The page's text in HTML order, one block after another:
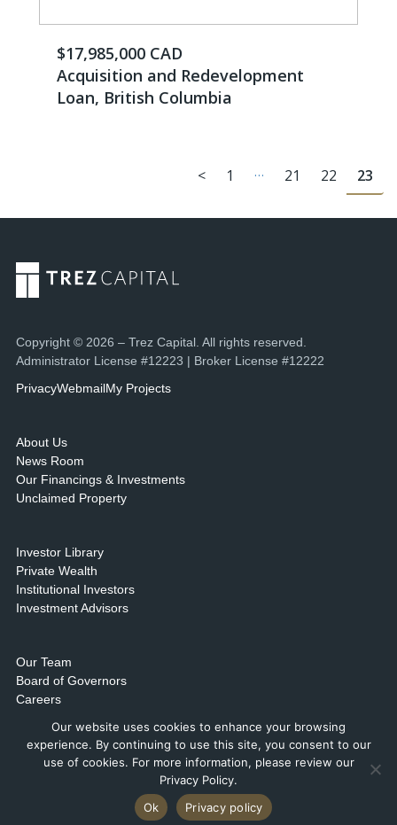
$17,985,000 CAD
Acquisition and Redevelopment
Loan, British Columbia
< 1 … 21 22 23
Our website uses cookies to enhance your browsing
experience. By continuing to use this site, you consent to our
use of cookies. For more information, please review our
Privacy Policy.
Ok
Privacy policy
Copyright © 2026 – Trez Capital. All rights reserved.
Administrator License #12223 | Broker License #12222
PrivacyWebmailMy Projects
About Us
News Room
Our Financings & Investments
Unclaimed Property
Investor Library
Private Wealth
Institutional Investors
Investment Advisors
Our Team
Board of Governors
Careers